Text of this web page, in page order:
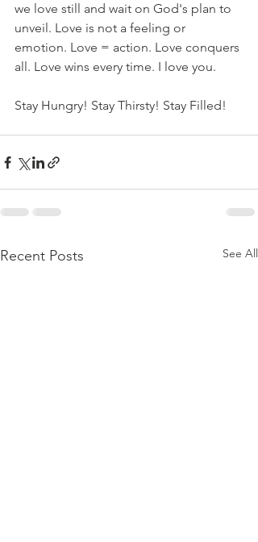
we love still and wait on God's plan to
unveil. Love is not a feeling or
emotion. Love = action. Love conquers
all. Love wins every time. I love you.
Stay Hungry! Stay Thirsty! Stay Filled!
Recent Posts See All